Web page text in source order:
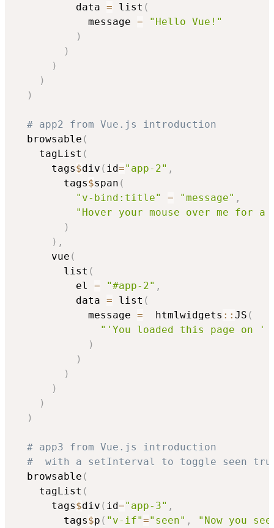
          data
= list (
            message
=
"Hello Vue!"
)
)
)
)
)
# app2 from Vue.js introduction
  browsable
(
    tagList
(
      tags
$div ( id="app-2" ,
        tags
$span (
"v-bind:title"
= "message" ,
"Hover your mouse over me for
)
) ,
      vue
(
        list
(
          el
= "#app-2" ,
          data
= list (
            message
=
  htmlwidgets
:: JS (
"'You loaded this page on '
)
)
)
)
)
)
# app3 from Vue.js introduction
#  with a setInterval to toggle seen
  browsable
(
    tagList
(
      tags
$div ( id="app-3" ,
        tags
$p ( "v-if"="seen" ,
"Now you